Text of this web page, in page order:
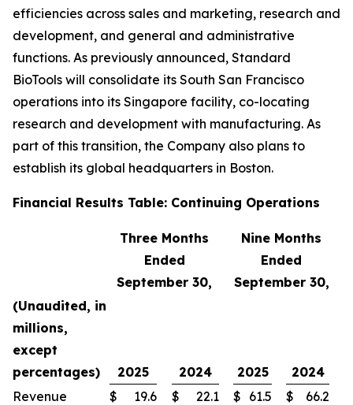
efficiencies across sales and marketing, research and
development, and general and administrative
functions. As previously announced, Standard
BioTools will consolidate its South San Francisco
operations into its Singapore facility, co-locating
research and development with manufacturing. As
part of this transition, the Company also plans to
establish its global headquarters in Boston.
Financial Results Table: Continuing Operations
Three Months
Ended
September 30,
Nine Months
Ended
September 30,
(Unaudited, in
millions,
except
percentages)
2025 2024 2025
2024
Revenue
$ 19.6 $ 22.1 $ 61.5 $
66.2